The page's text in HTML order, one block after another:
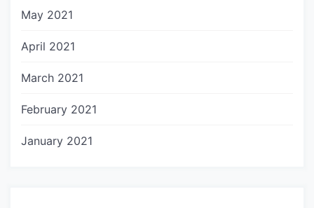
May 2021
April 2021
March 2021
February 2021
January 2021